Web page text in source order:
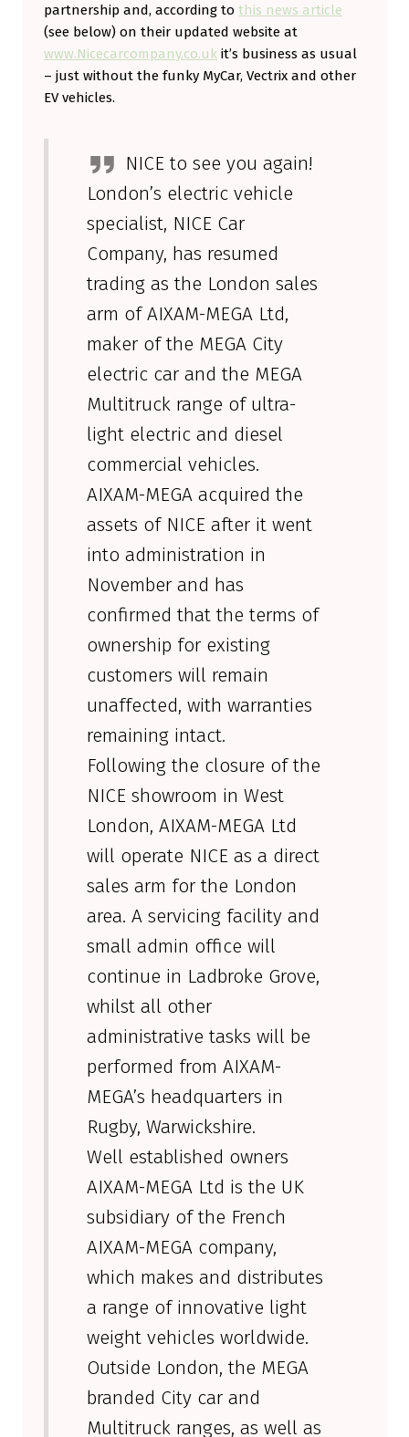
partnership and, according tothis news article
(see below) on their updated website at
www.Nicecarcompany.co.uk it’s business as usual
– just without the funky MyCar, Vectrix and other
EV vehicles.
NICE to see you again!
London’s electric vehicle
specialist, NICE Car
Company, has resumed
trading as the London sales
arm of AIXAM-MEGA Ltd,
maker of the MEGA City
electric car and the MEGA
Multitruck range of ultra-
light electric and diesel
commercial vehicles.
AIXAM-MEGA acquired the
assets of NICE after it went
into administration in
November and has
confirmed that the terms of
ownership for existing
customers will remain
unaffected, with warranties
remaining intact.
Following the closure of the
NICE showroom in West
London, AIXAM-MEGA Ltd
will operate NICE as a direct
sales arm for the London
area. A servicing facility and
small admin office will
continue in Ladbroke Grove,
whilst all other
administrative tasks will be
performed from AIXAM-
MEGA’s headquarters in
Rugby, Warwickshire.
Well established owners
AIXAM-MEGA Ltd is the UK
subsidiary of the French
AIXAM-MEGA company,
which makes and distributes
a range of innovative light
weight vehicles worldwide.
Outside London, the MEGA
branded City car and
Multitruck ranges, as well as